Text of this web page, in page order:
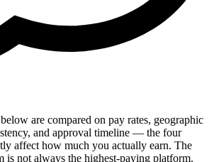
are compared on pay rates, geographic
and approval timeline — the four
affect how much you actually earn. The
is not always the highest-paying platform.